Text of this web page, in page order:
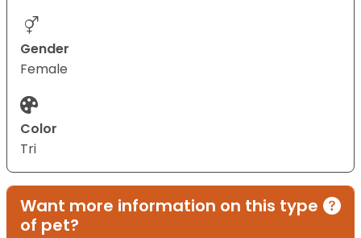
Gender
Female
Color
Tri
Want more information on this type
of pet?